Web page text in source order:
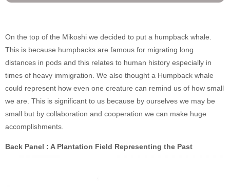
On the top of the Mikoshi we decided to put a humpback whale.
This is because humpbacks are famous for migrating long
distances in pods and this relates to human history especially in
times of heavy immigration. We also thought a Humpback whale
could represent how even one creature can remind us of how small
we are. This is significant to us because by ourselves we may be
small but by collaboration and cooperation we can make huge
accomplishments.
Back Panel : A Plantation Field Representing the Past